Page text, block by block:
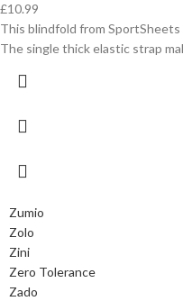
£10.99
This blindfold from
The single thick elastic strap
Zumio
Zolo
Zini
Zero Tolerance
Zado